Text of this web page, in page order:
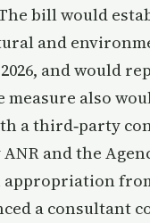
bill would
and
and would
also
a third‑party
and the
appropriation
a consultant